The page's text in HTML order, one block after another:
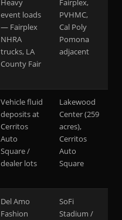
Heavy
event loads
— Fairplex
NHRA
trucks, LA
County Fair
Fairplex,
PVHMC,
Cal Poly
Pomona
adjacent
Vehicle fluid
deposits at
Cerritos
Auto
Square /
dealer lots
Lakewood
Center (259
acres),
Cerritos
Auto
Square
Del Amo
Fashion
SoFi
Stadium /